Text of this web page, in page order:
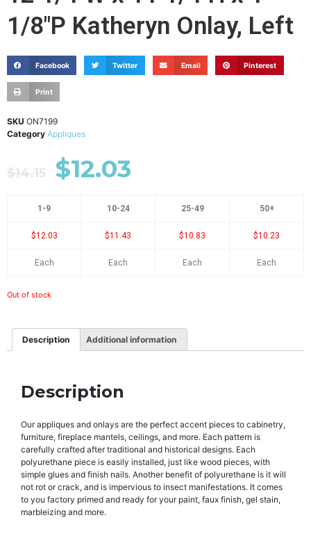
1/8"P Katheryn Onlay, Left
Facebook Twitter Email Pinterest
Print
SKU ON7199
Category Appliques
$14.15 $12.03
1-9 10-24 25-49 50+
$12.03 $11.43 $10.83 $10.23
Each Each Each Each
Out of stock
Description Additional information
Description
Our appliques and onlays are the perfect accent pieces to cabinetry,
furniture, fireplace mantels, ceilings, and more. Each pattern is
carefully crafted after traditional and historical designs. Each
polyurethane piece is easily installed, just like wood pieces, with
simple glues and finish nails. Another benefit of polyurethane is it will
not rot or crack, and is impervious to insect manifestations. It comes
to you factory primed and ready for your paint, faux finish, gel stain,
marbleizing and more.